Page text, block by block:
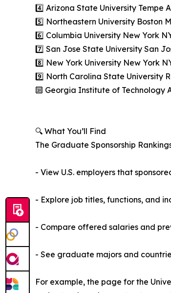
4️⃣ Arizona State University Tempe
5️⃣ Northeastern University Boston
6️⃣ Columbia University New York
7️⃣ San Jose State University San
8️⃣ New York University New York
9️⃣ North Carolina State University
🔟 Georgia Institute of Technology
🔍 What You’ll Find
The Graduate Sponsorship
- View U.S. employers that
- Explore job titles, functions, and
- Compare offered salaries and
- See graduate majors and
For example, the page for the